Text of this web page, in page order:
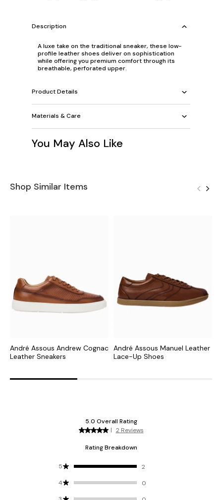
Description
A luxe take on the traditional sneaker, these low-
profile leather shoes deliver on sophistication
while offering you premium comfort through its
breathable, perforated upper.
Product Details
Materials & Care
You May Also Like
Shop Similar Items
André Assous Andrew Cognac
Leather Sneakers
André Assous Manuel Leather
Lace-Up Shoes